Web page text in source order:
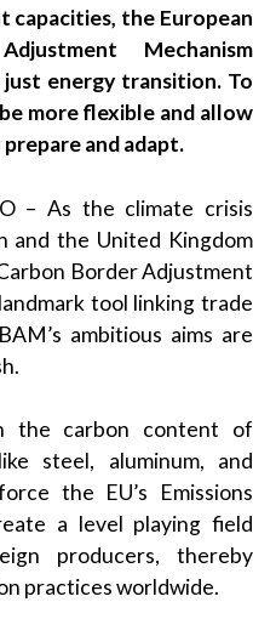
the European
Mechanism
energy transition. To
more flexible and allow
and adapt.
– As the climate crisis
and the United Kingdom
Border Adjustment
tool linking trade
ambitious aims are
the carbon content of
steel, aluminum, and
the EU’s Emissions
a level playing field
producers, thereby
practices worldwide.